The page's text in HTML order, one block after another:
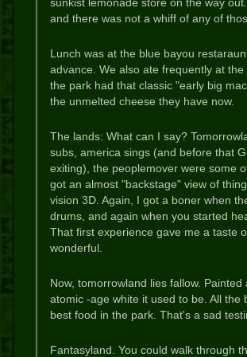
and there was not a whiff of any of
Lunch was at the blue bayou
advance. We also ate frequently at
the park had that classic "early big
the unmelted cheese they have now.
The lands: What can I say?
subs, america sings (and before that
exiting), the peoplemover were some
got an almost "backstage" view of
vision 3D. Again, I got a boner when
drums, and again when you started
That first experience gave me a taste
wonderful.
Now, tomorrowland lies fallow.
atomic -age white it used to be. All
best food in the park. That's a sad
Fantasyland. You could walk through